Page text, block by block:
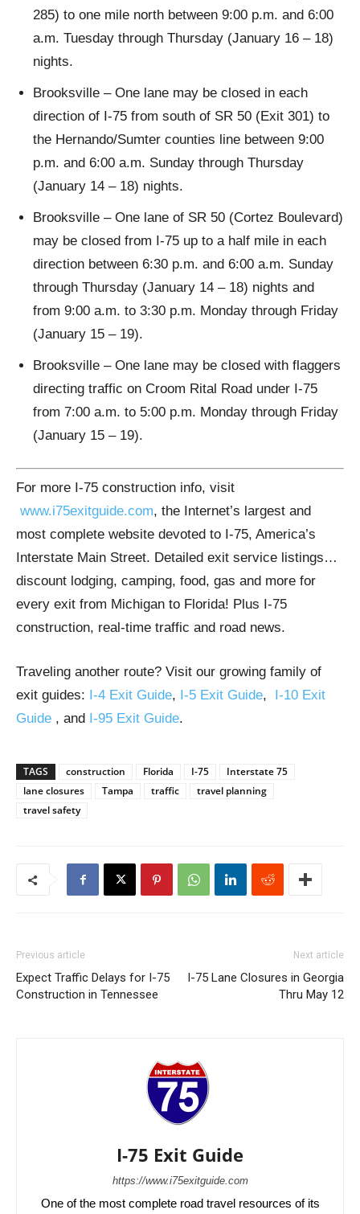
285) to one mile north between 9:00 p.m. and 6:00
a.m. Tuesday through Thursday (January 16 – 18)
nights.
Brooksville – One lane may be closed in each
direction of I-75 from south of SR 50 (Exit 301) to
the Hernando/Sumter counties line between 9:00
p.m. and 6:00 a.m. Sunday through Thursday
(January 14 – 18) nights.
Brooksville – One lane of SR 50 (Cortez Boulevard)
may be closed from I-75 up to a half mile in each
direction between 6:30 p.m. and 6:00 a.m. Sunday
through Thursday (January 14 – 18) nights and
from 9:00 a.m. to 3:30 p.m. Monday through Friday
(January 15 – 19).
Brooksville – One lane may be closed with flaggers
directing traffic on Croom Rital Road under I-75
from 7:00 a.m. to 5:00 p.m. Monday through Friday
(January 15 – 19).
For more I-75 construction info, visit
www.i75exitguide.com, the Internet’s largest and
most complete website devoted to I-75, America’s
Interstate Main Street. Detailed exit service listings…
discount lodging, camping, food, gas and more for
every exit from Michigan to Florida! Plus I-75
construction, real-time traffic and road news.
Traveling another route? Visit our growing family of
exit guides: I-4 Exit Guide, I-5 Exit Guide,
I-10 Exit
Guide , and I-95 Exit Guide.
TAGS construction Florida I-75
Interstate 75
lane closures
Tampa traffic
travel planning
travel safety
Previous article
Expect Traffic Delays for I-75
Construction in Tennessee
Next article
I-75 Lane Closures in Georgia
Thru May 12
I-75 Exit Guide
https://www.i75exitguide.com
One of the most complete road travel resources of its